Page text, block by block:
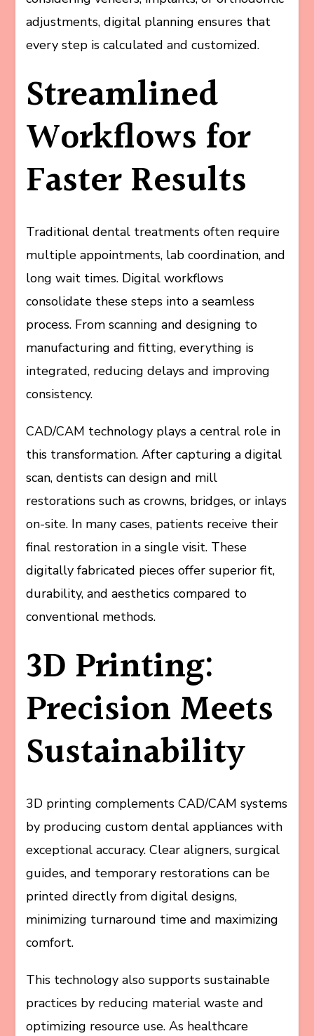
adjustments, digital planning ensures that
every step is calculated and customized.
Streamlined
Workflows for
Faster Results
Traditional dental treatments often require
multiple appointments, lab coordination, and
long wait times. Digital workflows
consolidate these steps into a seamless
process. From scanning and designing to
manufacturing and fitting, everything is
integrated, reducing delays and improving
consistency.
CAD/CAM technology plays a central role in
this transformation. After capturing a digital
scan, dentists can design and mill
restorations such as crowns, bridges, or inlays
on-site. In many cases, patients receive their
final restoration in a single visit. These
digitally fabricated pieces offer superior fit,
durability, and aesthetics compared to
conventional methods.
3D Printing:
Precision Meets
Sustainability
3D printing complements CAD/CAM systems
by producing custom dental appliances with
exceptional accuracy. Clear aligners, surgical
guides, and temporary restorations can be
printed directly from digital designs,
minimizing turnaround time and maximizing
comfort.
This technology also supports sustainable
practices by reducing material waste and
optimizing resource use. As healthcare